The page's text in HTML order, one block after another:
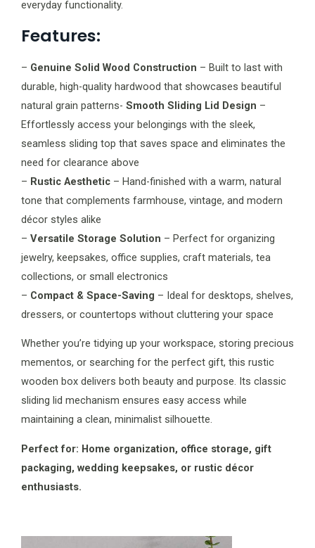
everyday functionality.
Features:
– Genuine Solid Wood Construction – Built to last with
durable, high-quality hardwood that showcases beautiful
natural grain patterns- Smooth Sliding Lid Design –
Effortlessly access your belongings with the sleek,
seamless sliding top that saves space and eliminates the
need for clearance above
– Rustic Aesthetic – Hand-finished with a warm, natural
tone that complements farmhouse, vintage, and modern
décor styles alike
– Versatile Storage Solution – Perfect for organizing
jewelry, keepsakes, office supplies, craft materials, tea
collections, or small electronics
– Compact & Space-Saving – Ideal for desktops, shelves,
dressers, or countertops without cluttering your space
Whether you’re tidying up your workspace, storing precious
mementos, or searching for the perfect gift, this rustic
wooden box delivers both beauty and purpose. Its classic
sliding lid mechanism ensures easy access while
maintaining a clean, minimalist silhouette.
Perfect for: Home organization, office storage, gift
packaging, wedding keepsakes, or rustic décor
enthusiasts.